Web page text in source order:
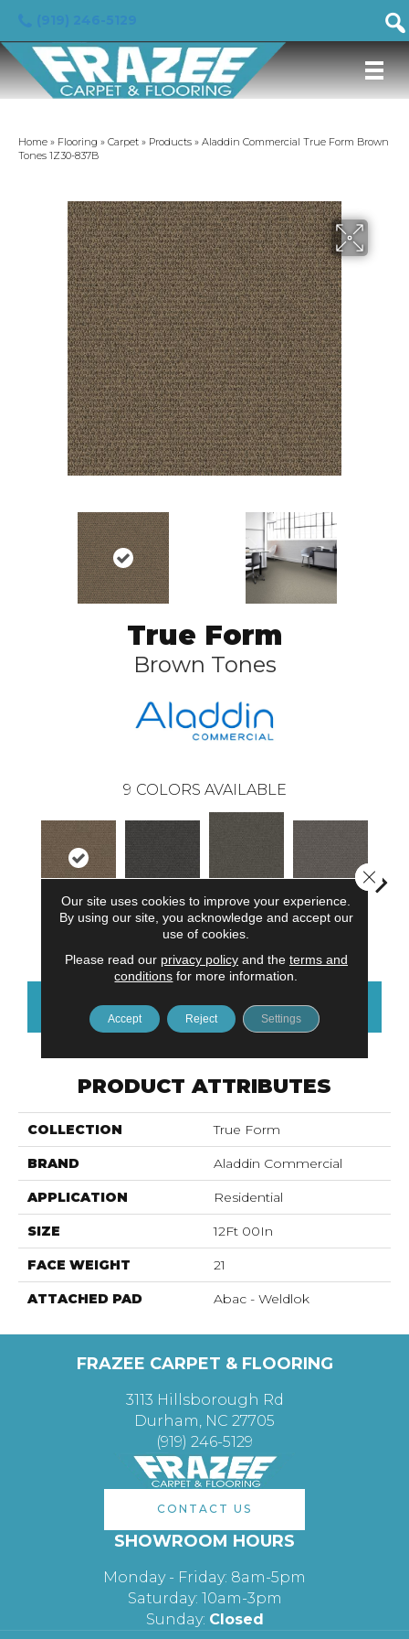
Home » Flooring » Carpet » Products » Aladdin Commercial True Form Brown
Tones 1Z30-837B
True Form
Brown Tones
9 COLORS AVAILABLE
Brown Tones Balanced Blue
Modern
Movement
Hazy Hue
CONTACT US FINANCING
PRODUCT ATTRIBUTES
COLLECTION True Form
BRAND Aladdin Commercial
APPLICATION Residential
SIZE 12Ft 00In
FACE WEIGHT 21
ATTACHED PAD Abac - Weldlok
FRAZEE CARPET & FLOORING
3113 Hillsborough Rd
Durham, NC 27705
(919) 246-5129
CONTACT US
SHOWROOM HOURS
Monday - Friday: 8am-5pm
Saturday: 10am-3pm
Sunday: Closed
Our site uses cookies to improve your experience.
By using our site, you acknowledge and accept our
use of cookies.
Please read our privacy policyand the terms and
conditions for more information.
Accept Reject Settings
Close